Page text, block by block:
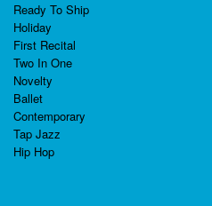
Ready To Ship
Holiday
First Recital
Two In One
Novelty
Ballet
Contemporary
Tap Jazz
Hip Hop